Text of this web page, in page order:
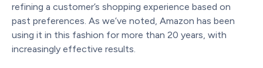
refining a customer’s shopping experience based on
past preferences. As we’ve noted, Amazon has been
using it in this fashion for more than 20 years, with
increasingly effective results.